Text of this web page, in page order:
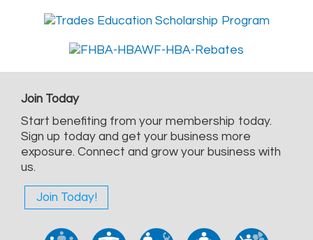
Join Today
Start benefiting from your membership today.
Sign up today and get your business more
exposure. Connect and grow your business with
us.
Join Today!